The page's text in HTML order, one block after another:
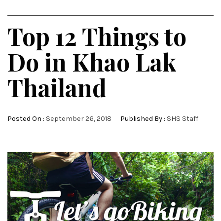
Top 12 Things to
Do in Khao Lak
Thailand
Posted On : September 26, 2018 Published By : SHS Staff